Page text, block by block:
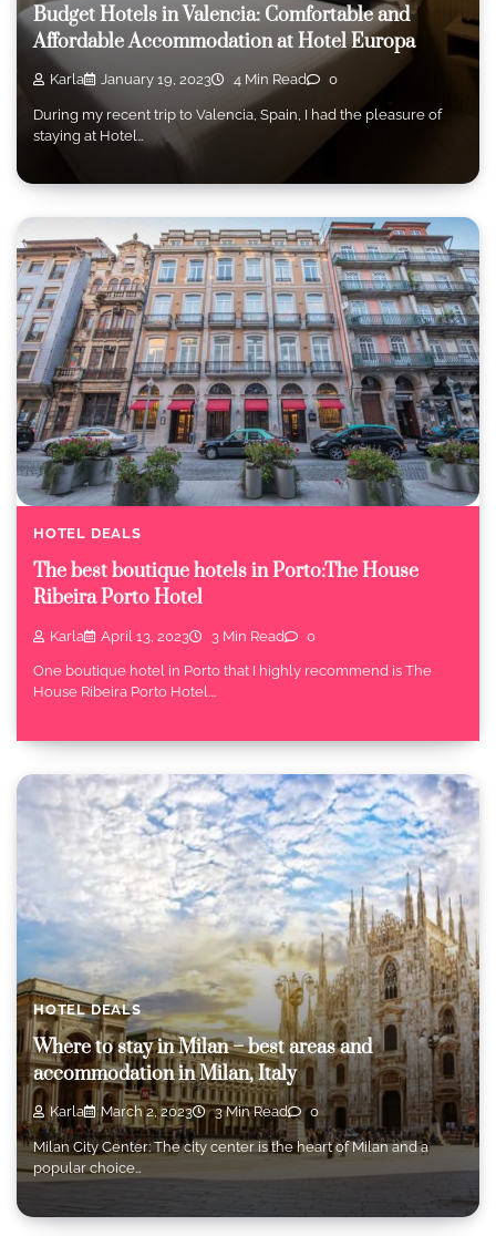
Budget Hotels in Valencia: Comfortable and
Affordable Accommodation at Hotel Europa
Karla January 19, 2023 4 Min Read 0
During my recent trip to Valencia, Spain, I had the pleasure of
staying at Hotel…
HOTEL DEALS
The best boutique hotels in Porto:The House
Ribeira Porto Hotel
Karla April 13, 2023 3 Min Read 0
One boutique hotel in Porto that I highly recommend is The
House Ribeira Porto Hotel.…
HOTEL DEALS
Where to stay in Milan – best areas and
accommodation in Milan, Italy
Karla March 2, 2023 3 Min Read 0
Milan City Center: The city center is the heart of Milan and a
popular choice…